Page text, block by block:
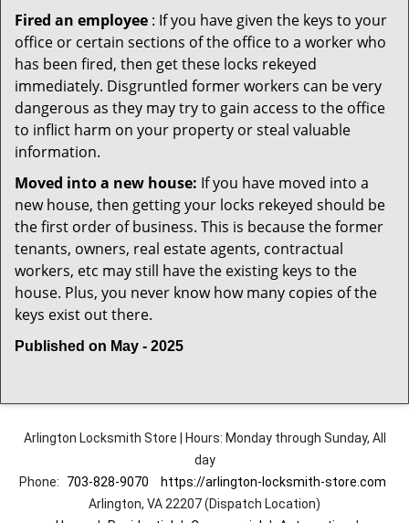
Fired an employee : If you have given the keys to your
office or certain sections of the office to a worker who
has been fired, then get these locks rekeyed
immediately. Disgruntled former workers can be very
dangerous as they may try to gain access to the office
to inflict harm on your property or steal valuable
information.
Moved into a new house: If you have moved into a
new house, then getting your locks rekeyed should be
the first order of business. This is because the former
tenants, owners, real estate agents, contractual
workers, etc may still have the existing keys to the
house. Plus, you never know how many copies of the
keys exist out there.
Published on May - 2025
Arlington Locksmith Store | Hours: Monday through Sunday, All
day
Phone:
703-828-9070
https://arlington-locksmith-store.com
Arlington, VA 22207 (Dispatch Location)